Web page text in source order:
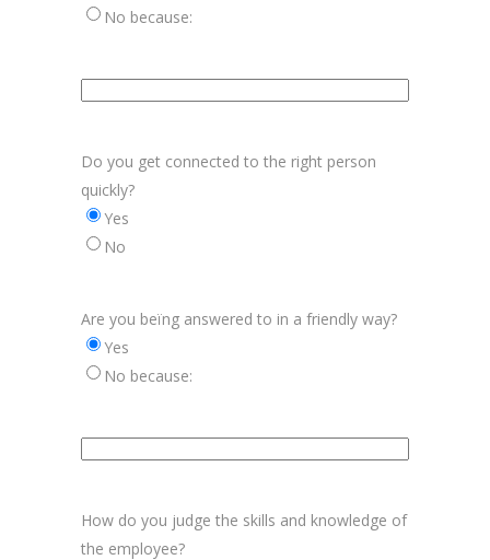
No because:
Do you get connected to the right person
quickly?
Yes
No
Are you beïng answered to in a friendly way?
Yes
No because:
How do you judge the skills and knowledge of
the employee?